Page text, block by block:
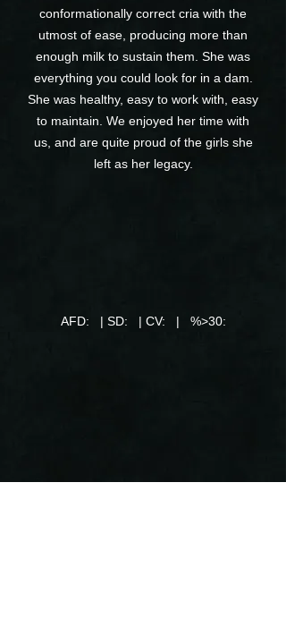
conformationally correct cria with the
utmost of ease, producing more than
enough milk to sustain them. She was
everything you could look for in a dam.
She was healthy, easy to work with, easy
to maintain. We enjoyed her time with
us, and are quite proud of the girls she
left as her legacy.
AFD: | SD: | CV: | %>30: